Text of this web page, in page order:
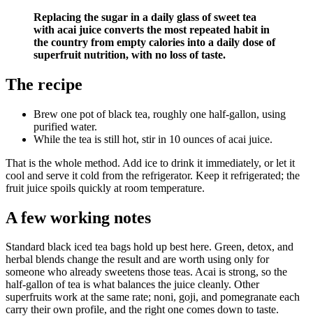
Replacing the sugar in a daily glass of sweet tea
with acai juice converts the most repeated habit in
the country from empty calories into a daily dose of
superfruit nutrition, with no loss of taste.
The recipe
Brew one pot of black tea, roughly one half-gallon, using
purified water.
While the tea is still hot, stir in 10 ounces of acai juice.
That is the whole method. Add ice to drink it immediately, or let it
cool and serve it cold from the refrigerator. Keep it refrigerated; the
fruit juice spoils quickly at room temperature.
A few working notes
Standard black iced tea bags hold up best here. Green, detox, and
herbal blends change the result and are worth using only for
someone who already sweetens those teas. Acai is strong, so the
half-gallon of tea is what balances the juice cleanly. Other
superfruits work at the same rate; noni, goji, and pomegranate each
carry their own profile, and the right one comes down to taste.